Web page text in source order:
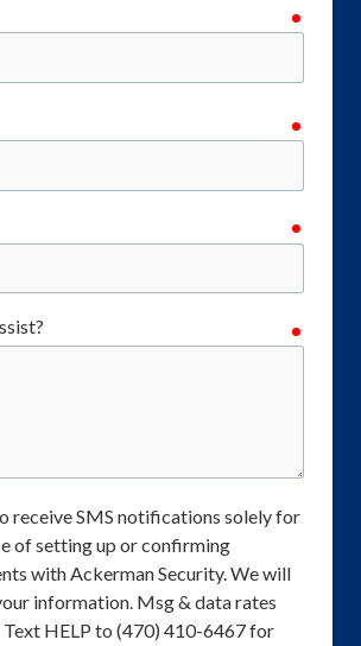
receive SMS notifications solely for
of setting up or confirming
with Ackerman Security. We will
information. Msg & data rates
Text HELP to (470) 410-6467 for